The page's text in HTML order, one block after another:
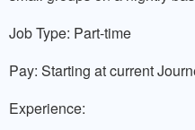
Job Type: Part-time
Pay: Starting at current
Experience: